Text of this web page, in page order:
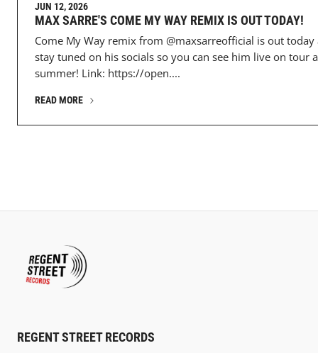
JUN 12, 2026
MAX SARRE'S COME MY WAY REMIX IS OUT TODAY!
Come My Way remix from @maxsarreofficial is out today
stay tuned on his socials so you can see him live on tour
summer! Link: https://open....
READ MORE
REGENT STREET RECORDS